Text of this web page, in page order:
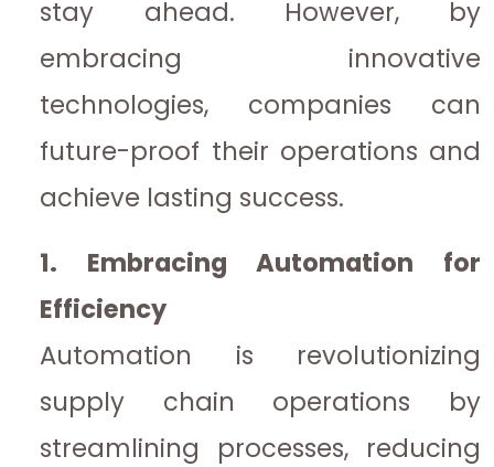
stay ahead. However, by
embracing innovative
technologies, companies can
future-proof their operations and
achieve lasting success.
1. Embracing Automation for
Efficiency
Automation is revolutionizing
supply chain operations by
streamlining processes, reducing